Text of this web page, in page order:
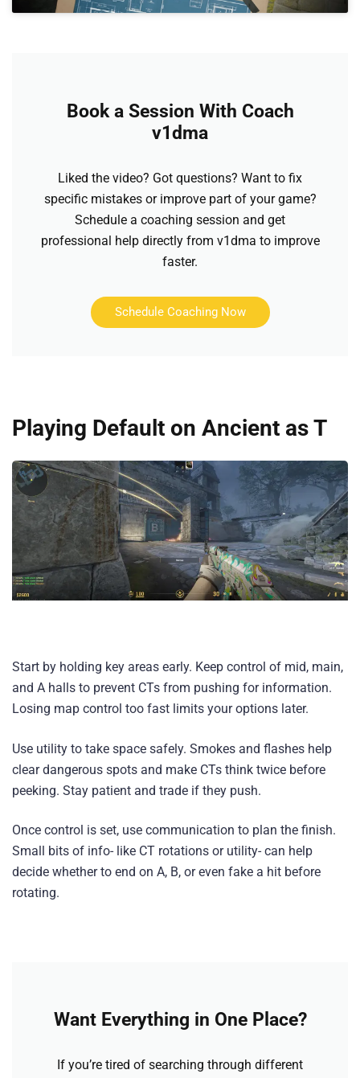
Book a Session With Coach
v1dma
Liked the video? Got questions? Want to fix
specific mistakes or improve part of your game?
Schedule a coaching session and get
professional help directly from v1dma to improve
faster.
Schedule Coaching Now
Playing Default on Ancient as T
Start by holding key areas early. Keep control of mid, main,
and A halls to prevent CTs from pushing for information.
Losing map control too fast limits your options later.
Use utility to take space safely. Smokes and flashes help
clear dangerous spots and make CTs think twice before
peeking. Stay patient and trade if they push.
Once control is set, use communication to plan the finish.
Small bits of info- like CT rotations or utility- can help
decide whether to end on A, B, or even fake a hit before
rotating.
Want Everything in One Place?
If you’re tired of searching through different